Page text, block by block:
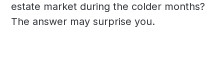
estate market during the colder months?
The answer may surprise you.